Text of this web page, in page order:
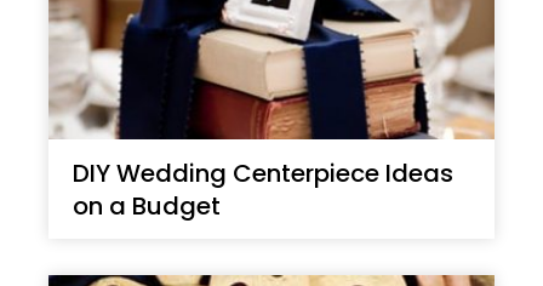
DIY Wedding Centerpiece Ideas
on a Budget